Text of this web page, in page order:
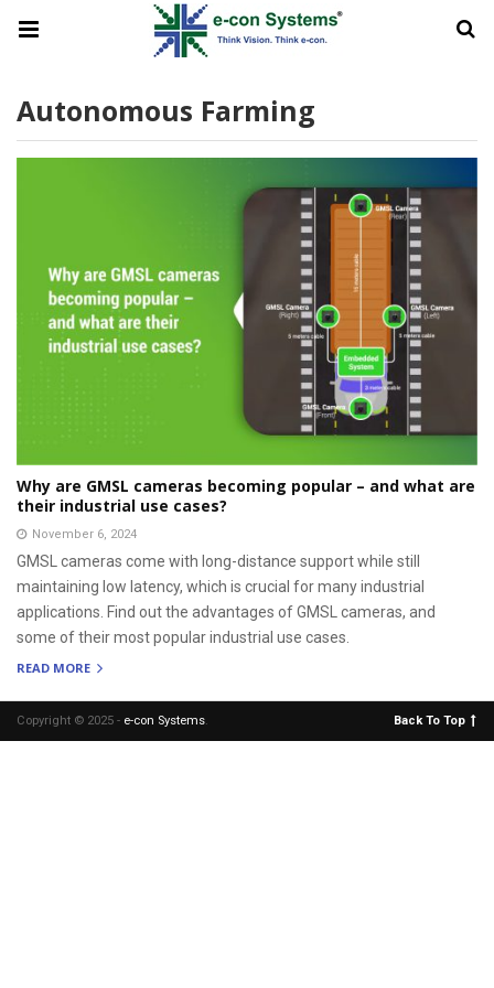
Autonomous Farming
Why are GMSL cameras becoming popular – and what are
their industrial use cases?
November 6, 2024
GMSL cameras come with long-distance support while still
maintaining low latency, which is crucial for many industrial
applications. Find out the advantages of GMSL cameras, and
some of their most popular industrial use cases.
READ MORE
Copyright © 2025 - e-con Systems. Back To Top